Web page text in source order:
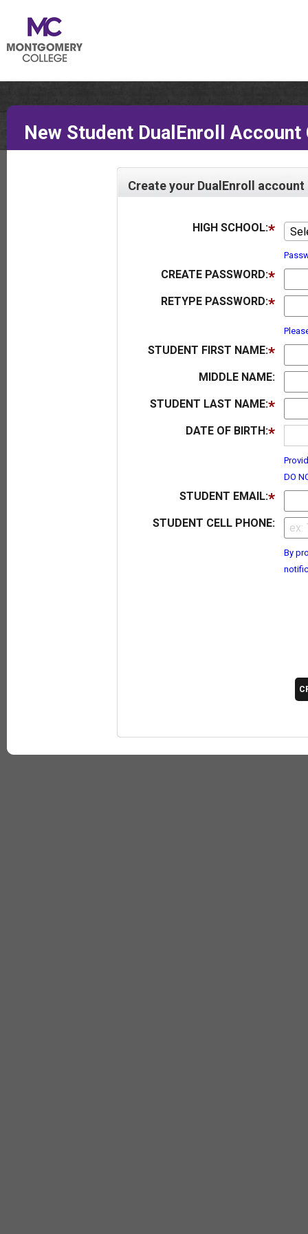
New Student DualEnroll Account
Create your DualEnroll
HIGH SCHOOL:
CREATE PASSWORD:
RETYPE PASSWORD:
STUDENT FIRST NAME:
MIDDLE NAME:
STUDENT LAST NAME:
DATE OF BIRTH:
DO
STUDENT EMAIL:
STUDENT CELL PHONE:
By